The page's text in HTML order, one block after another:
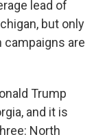
lead of
but only
campaigns are
Trump
and it is
North